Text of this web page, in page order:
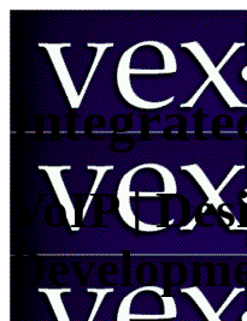
VoIP |